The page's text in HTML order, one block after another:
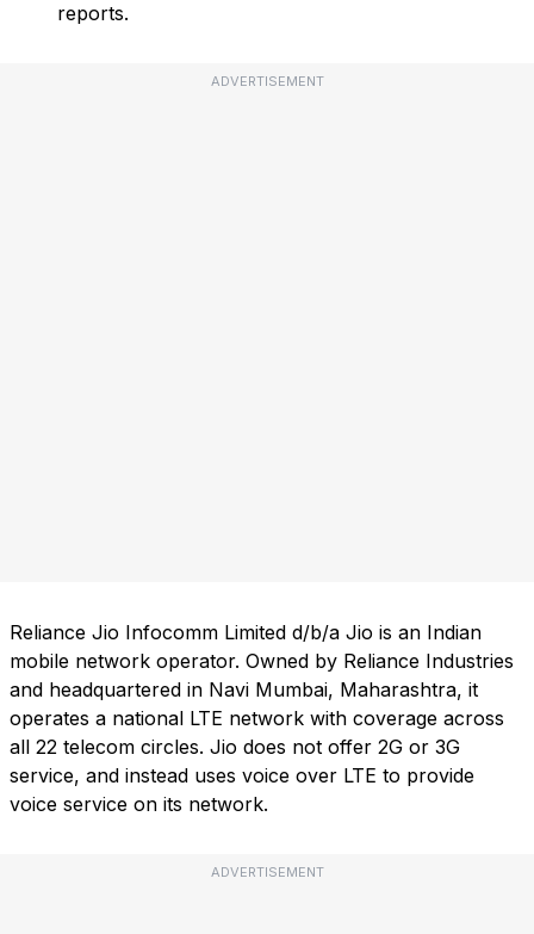
reports.
ADVERTISEMENT
Reliance Jio Infocomm Limited d/b/a Jio is an Indian
mobile network operator. Owned by Reliance Industries
and headquartered in Navi Mumbai, Maharashtra, it
operates a national LTE network with coverage across
all 22 telecom circles. Jio does not offer 2G or 3G
service, and instead uses voice over LTE to provide
voice service on its network.
ADVERTISEMENT